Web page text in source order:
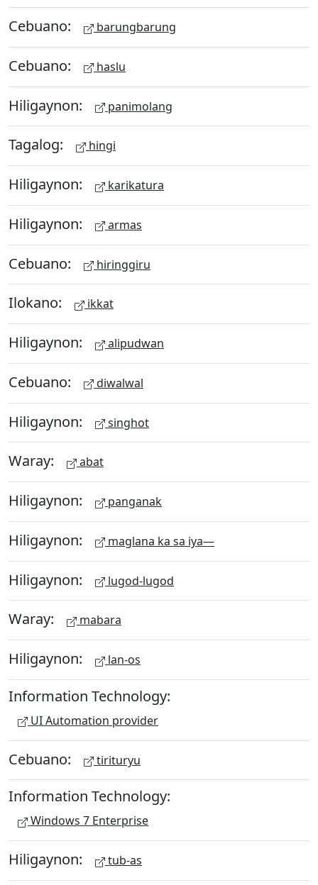
Cebuano: barungbarung
Cebuano: haslu
Hiligaynon: panimolang
Tagalog: hingi
Hiligaynon: karikatura
Hiligaynon: armas
Cebuano: hiringgiru
Ilokano: ikkat
Hiligaynon: alipudwan
Cebuano: diwalwal
Hiligaynon: singhot
Waray: abat
Hiligaynon: panganak
Hiligaynon: maglana ka sa iya—
Hiligaynon: lugod-lugod
Waray: mabara
Hiligaynon: lan-os
Information Technology:
UI Automation provider
Cebuano: tirituryu
Information Technology:
Windows 7 Enterprise
Hiligaynon: tub-as